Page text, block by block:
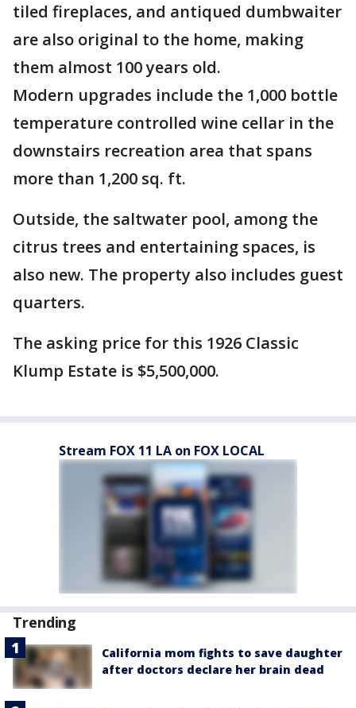
tiled fireplaces, and antiqued dumbwaiter
are also original to the home, making
them almost 100 years old.
Modern upgrades include the 1,000 bottle
temperature controlled wine cellar in the
downstairs recreation area that spans
more than 1,200 sq. ft.
Outside, the saltwater pool, among the
citrus trees and entertaining spaces, is
also new. The property also includes guest
quarters.
The asking price for this 1926 Classic
Klump Estate is $5,500,000.
Stream FOX 11 LA on FOX LOCAL
Trending
California mom fights to save daughter
after doctors declare her brain dead